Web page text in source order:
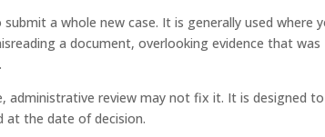
a whole new case. It is generally used where
a document, overlooking evidence that was
administrative review may not fix it. It is designed to
at the date of decision.